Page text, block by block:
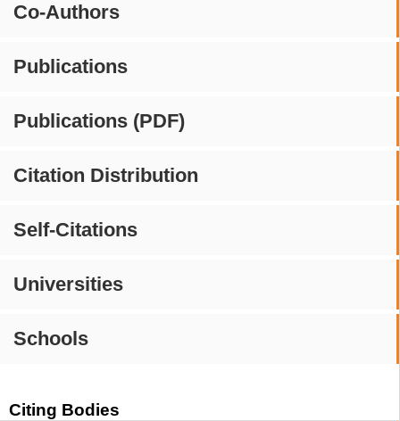
Co-Authors
Publications
Publications (PDF)
Citation Distribution
Self-Citations
Universities
Schools
Citing Bodies